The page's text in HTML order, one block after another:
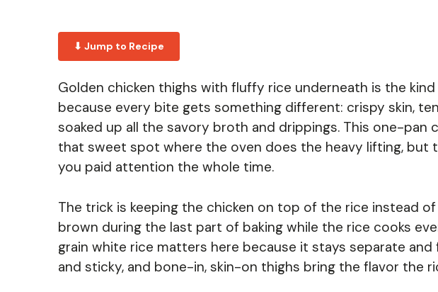
⬇ Jump to Recipe
Golden chicken thighs with fluffy rice underneath is the
because every bite gets something different: crispy skin,
soaked up all the savory broth and drippings. This one-pan
that sweet spot where the oven does the heavy lifting, but
you paid attention the whole time.
The trick is keeping the chicken on top of the rice instead
brown during the last part of baking while the rice cooks
grain white rice matters here because it stays separate
and sticky, and bone-in, skin-on thighs bring the flavor the